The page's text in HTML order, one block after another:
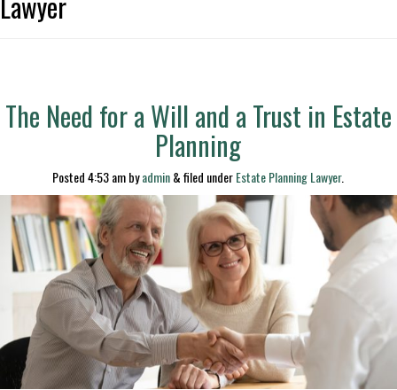
The Need for a Will and a Trust in Estate
Planning
Posted4:53 ambyadmin&filed underEstate Planning Lawyer.